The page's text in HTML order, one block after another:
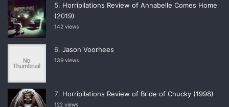
Horripilations Review of Annabelle Comes Home
(2019)
142 views
Jason Voorhees
139 views
Horripilations Review of Bride of Chucky (1998)
122 views